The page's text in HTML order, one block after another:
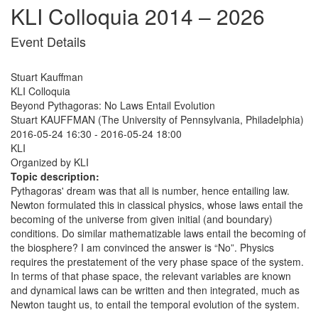
KLI Colloquia 2014 – 2026
Event Details
Stuart Kauffman
KLI Colloquia
Beyond Pythagoras: No Laws Entail Evolution
Stuart KAUFFMAN (The University of Pennsylvania, Philadelphia)
2016-05-24 16:30 - 2016-05-24 18:00
KLI
Organized by KLI
Topic description:
Pythagoras' dream was that all is number, hence entailing law.
Newton formulated this in classical physics, whose laws entail the
becoming of the universe from given initial (and boundary)
conditions. Do similar mathematizable laws entail the becoming of
the biosphere? I am convinced the answer is “No”. Physics
requires the prestatement of the very phase space of the system.
In terms of that phase space, the relevant variables are known
and dynamical laws can be written and then integrated, much as
Newton taught us, to entail the temporal evolution of the system.